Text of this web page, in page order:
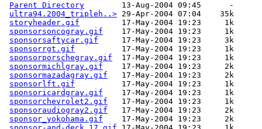
Parent Directory
        13-Aug-2004 09:45      -
ultra94.2004_tripleh..> 29-Apr-2004 07:04    35k
storyheader.gif
         17-May-2004 19:23     1k
sponsorsoncogray.gif
    17-May-2004 19:23     1k
sponsorsaftycar.gif
     17-May-2004 19:23     3k
sponsorrgt.gif
          17-May-2004 19:23     1k
sponsorporschegray.gif
  17-May-2004 19:23     1k
sponsormichlgray.gif
    17-May-2004 19:23     2k
sponsormazadagray.gif
   17-May-2004 19:23     2k
sponsorlft.gif
          17-May-2004 19:23     1k
sponsoricardgray.gif
    17-May-2004 19:23     1k
sponsorchevrolet2.gif
   17-May-2004 19:23     1k
sponsoraudiogray2.gif
   17-May-2004 19:23     2k
sponsor_yokohama.gif
    17-May-2004 19:23     2k